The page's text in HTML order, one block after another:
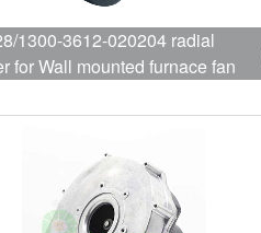
1300-3612-020204 radial
for Wall mounted furnace fan